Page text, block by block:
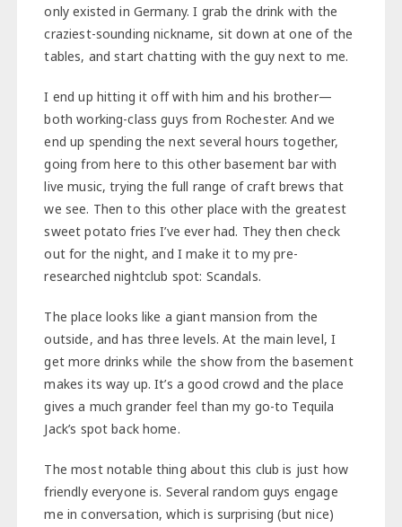
only existed in Germany. I grab the drink with the
craziest-sounding nickname, sit down at one of the
tables, and start chatting with the guy next to me.
I end up hitting it off with him and his brother—
both working-class guys from Rochester. And we
end up spending the next several hours together,
going from here to this other basement bar with
live music, trying the full range of craft brews that
we see. Then to this other place with the greatest
sweet potato fries I’ve ever had. They then check
out for the night, and I make it to my pre-
researched nightclub spot: Scandals.
The place looks like a giant mansion from the
outside, and has three levels. At the main level, I
get more drinks while the show from the basement
makes its way up. It’s a good crowd and the place
gives a much grander feel than my go-to Tequila
Jack’s spot back home.
The most notable thing about this club is just how
friendly everyone is. Several random guys engage
me in conversation, which is surprising (but nice)